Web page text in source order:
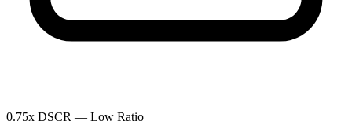
0.75x DSCR — Low Ratio